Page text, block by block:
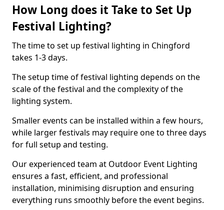
How Long does it Take to Set Up
Festival Lighting?
The time to set up festival lighting in Chingford
takes 1-3 days.
The setup time of festival lighting depends on the
scale of the festival and the complexity of the
lighting system.
Smaller events can be installed within a few hours,
while larger festivals may require one to three days
for full setup and testing.
Our experienced team at Outdoor Event Lighting
ensures a fast, efficient, and professional
installation, minimising disruption and ensuring
everything runs smoothly before the event begins.